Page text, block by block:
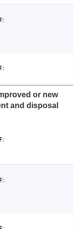
or new
and disposal